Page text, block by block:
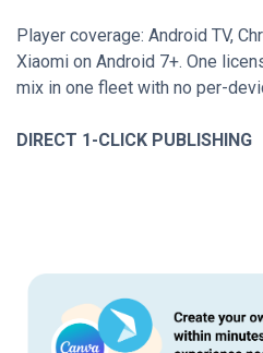
Player coverage: Android TV,
Xiaomi on Android 7+. One
mix in one fleet with no per-
DIRECT 1-CLICK PUBLISHING